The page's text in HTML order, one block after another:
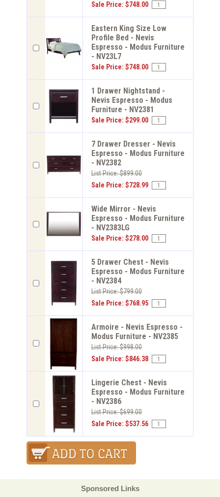
Sale Price: $748.00
Eastern King Size Low
Profile Bed - Nevis
Espresso - Modus Furniture
- NV23L7
Sale Price: $748.00
1 Drawer Nightstand -
Nevis Espresso - Modus
Furniture - NV2381
Sale Price: $299.00
7 Drawer Dresser - Nevis
Espresso - Modus Furniture
- NV2382
List Price: $899.00
Sale Price: $728.99
Wide Mirror - Nevis
Espresso - Modus Furniture
- NV2383LG
Sale Price: $278.00
5 Drawer Chest - Nevis
Espresso - Modus Furniture
- NV2384
List Price: $799.00
Sale Price: $768.95
Armoire - Nevis Espresso -
Modus Furniture - NV2385
List Price: $998.00
Sale Price: $846.38
Lingerie Chest - Nevis
Espresso - Modus Furniture
- NV2386
List Price: $699.00
Sale Price: $537.56
Sponsored Links